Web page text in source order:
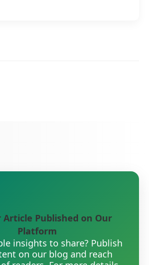
Article Published on Our
Platform
insights to share? Publish
on our blog and reach